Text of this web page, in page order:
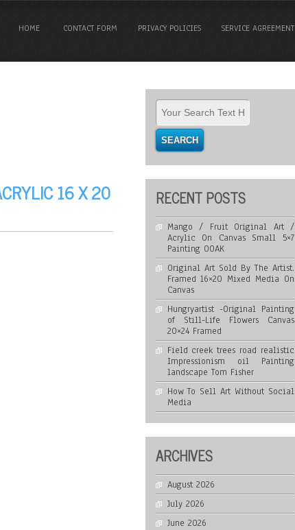
HOME CONTACT FORM PRIVACY POLICIES SERVICE AGREEMENT
16 X 20 RECENT POSTS
Mango / Fruit Original Art /
Acrylic On Canvas Small 5×7
Painting OOAK
Original Art Sold By The Artist.
Framed 16×20 Mixed Media On
Canvas
Hungryartist -Original Painting
of Still-Life Flowers Canvas
20×24 Framed
Field creek trees road realistic
Impressionism oil Painting
landscape Tom Fisher
How To Sell Art Without Social
Media
ARCHIVES
August 2026
July 2026
June 2026